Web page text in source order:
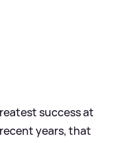
success at
years, that